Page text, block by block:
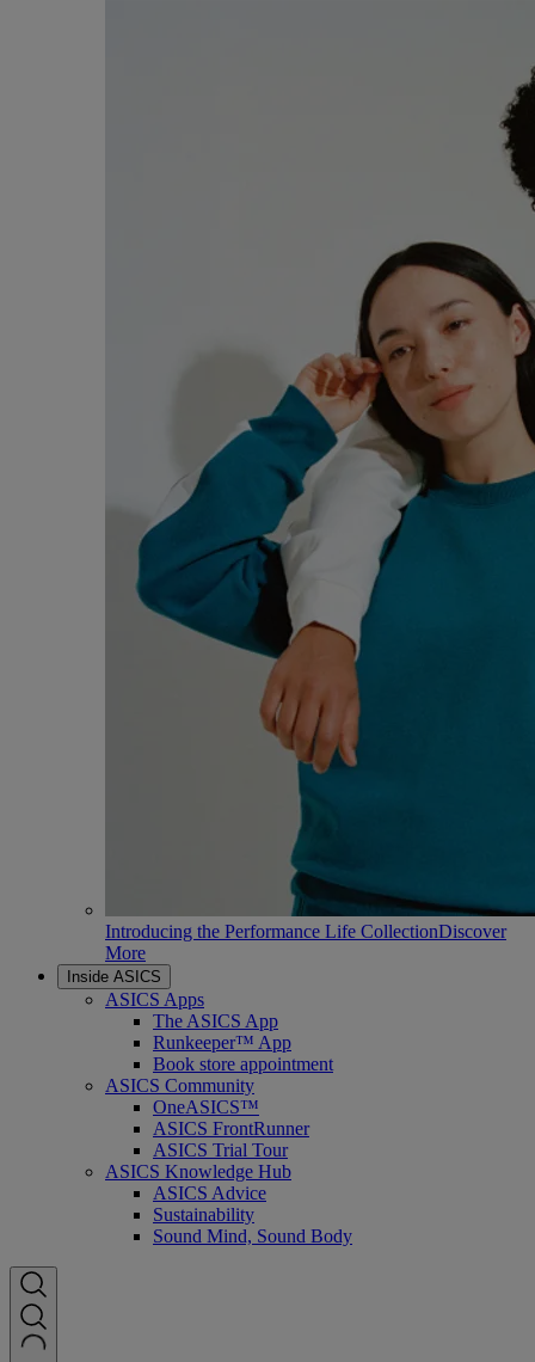
Introducing the Performance Life CollectionDiscover
More
Inside ASICS
ASICS Apps
The ASICS App
Runkeeper™ App
Book store appointment
ASICS Community
OneASICS™
ASICS FrontRunner
ASICS Trial Tour
ASICS Knowledge Hub
ASICS Advice
Sustainability
Sound Mind, Sound Body